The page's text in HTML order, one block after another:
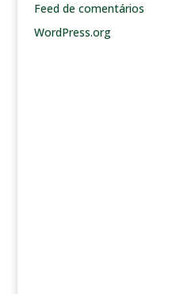
Feed de comentários
WordPress.org